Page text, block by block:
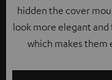
hidden the cover
look more elegant
which makes them